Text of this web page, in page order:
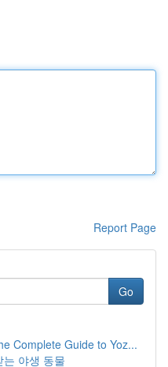
Report Page
Go
Complete Guide to Yoz...
야생 동물